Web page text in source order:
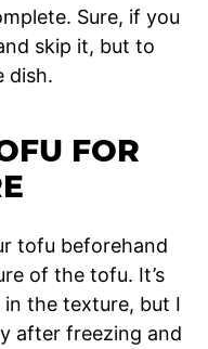
Sure, if you
skip it, but to
dish.
FOR
tofu beforehand
of the tofu. It’s
the texture, but I
after freezing and